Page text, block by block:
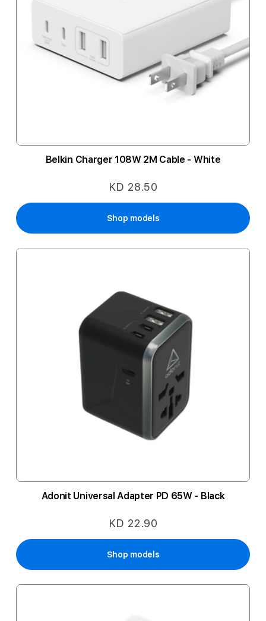
Belkin Charger 108W 2M Cable - White
KD 28.50
Shop models
Adonit Universal Adapter PD 65W - Black
KD 22.90
Shop models